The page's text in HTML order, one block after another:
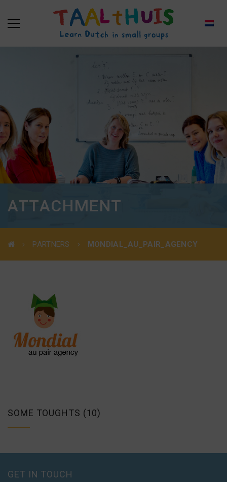
ATTACHMENT
PARTNERS MONDIAL_AU_PAIR_AGENCY
SOME TOUGHTS (10)
GET IN TOUCH